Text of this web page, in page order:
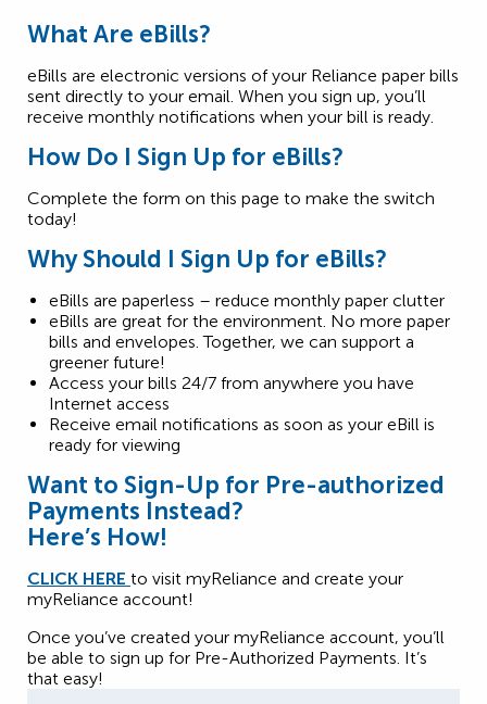
What Are eBills?
eBills are electronic versions of your Reliance paper bills
sent directly to your email. When you sign up, you’ll
receive monthly notifications when your bill is ready.
How Do I Sign Up for eBills?
Complete the form on this page to make the switch
today!
WhyShould I Sign Up for eBills?
eBills are paperless – reduce monthly paper clutter
eBills are great for the environment. No more paper
bills and envelopes. Together, we can support a
greener future!
Access your bills 24/7 from anywhere you have
Internet access
Receive email notifications as soon as your eBill is
ready for viewing
Want to Sign-Up for Pre-authorized
Payments Instead?
Here’s How!
CLICK HERE to visit myReliance and create your
myReliance account!
Once you’ve created your myReliance account, you’ll
be able to sign up for Pre-Authorized Payments. It’s
that easy!